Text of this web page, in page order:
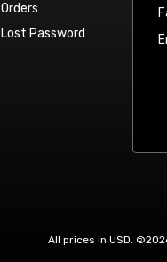
Orders
Lost Password
All prices in USD.